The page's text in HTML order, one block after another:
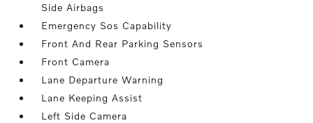
Side Airbags
Emergency Sos Capability
Front And Rear Parking Sensors
Front Camera
Lane Departure Warning
Lane Keeping Assist
Left Side Camera